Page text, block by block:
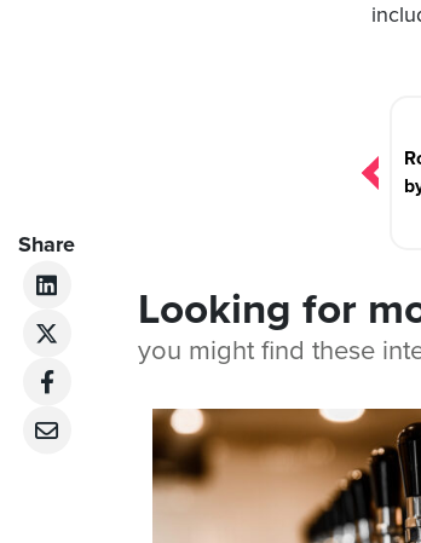
Share
Looking for
you might find these